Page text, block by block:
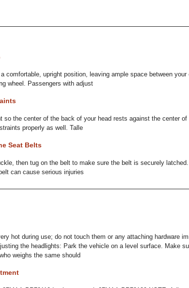
comfortable, upright position, leaving ample space between
wheel. Passengers with adjust
so the center of the back of your head rests against the center
properly as well. Talle
Seat Belts
then tug on the belt to make sure the belt is securely
can cause serious injuries
hot during use; do not touch them or any attaching hardware
the headlights: Park the vehicle on a level surface. Make
weighs the same should